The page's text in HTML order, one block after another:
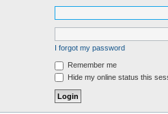
I forgot my password
Remember me
Hide my online status this